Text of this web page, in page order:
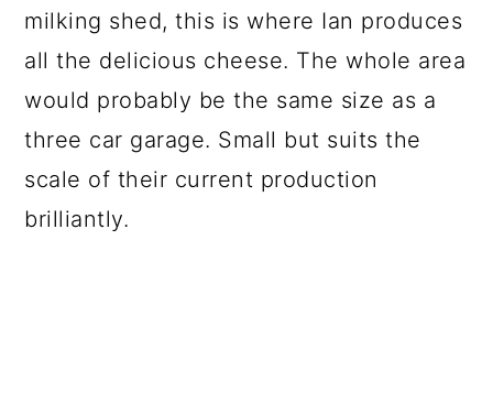
milking shed, this is where Ian produces
all the delicious cheese. The whole area
would probably be the same size as a
three car garage. Small but suits the
scale of their current production
brilliantly.